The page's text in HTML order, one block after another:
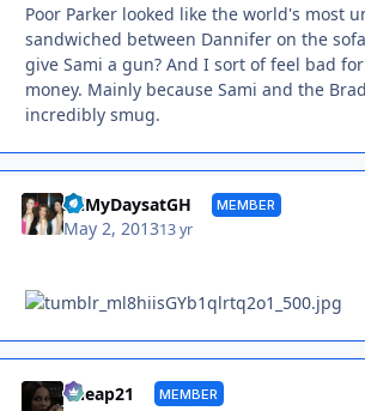
Poor Parker looked like the world's most
sandwiched between Dannifer on the
give Sami a gun? And I sort of feel bad
money. Mainly because Sami and the
incredibly smug.
AllMyDaysatGH MEMBER
May 2, 201313 yr
Cheap21 MEMBER